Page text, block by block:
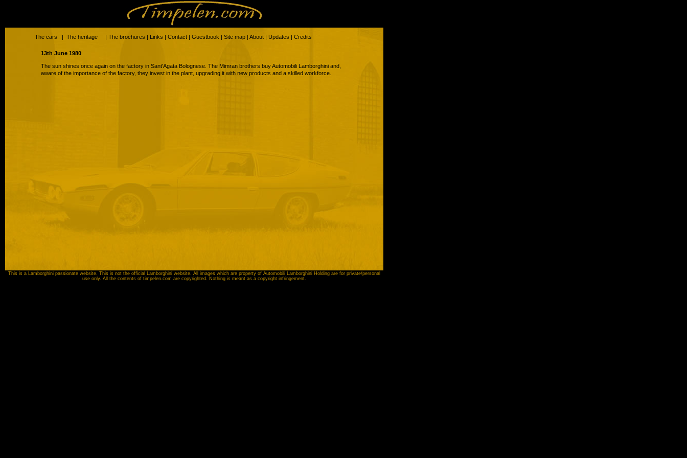
13th June 1980
The sun shines once again on the factory in Sant'Agata Bolognese. The Mimran brothers buy Automobili Lamborghini and,
aware of the importance of the factory, they invest in the plant, upgrading it with new products and a skilled workforce.
The cars | The heritage | The brochures | Links | Contact | Guestbook | Site map | About | Updates | Credits
This is a Lamborghini passionate website. This is not the official Lamborghini website. All images which are property of Automobili Lamborghini Holding are for private/personal
use only. All the contents of timpelen.com are copyrighted. Nothing is meant as a copyright infringement.